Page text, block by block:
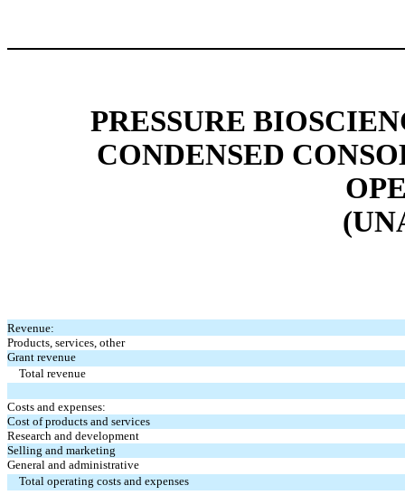
PRESSURE
CONDENSED
Revenue:
Products, services, other
Grant revenue
Total revenue
Costs and expenses:
Cost of products and services
Research and development
Selling and marketing
General and administrative
Total operating costs and expenses